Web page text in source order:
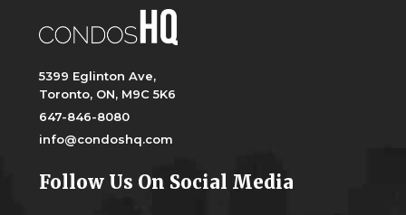
5399 Eglinton Ave,
Toronto, ON, M9C 5K6
647-846-8080
info@condoshq.com
Follow Us On Social Media